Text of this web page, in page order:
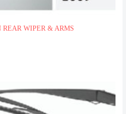
REAR WIPER & ARMS